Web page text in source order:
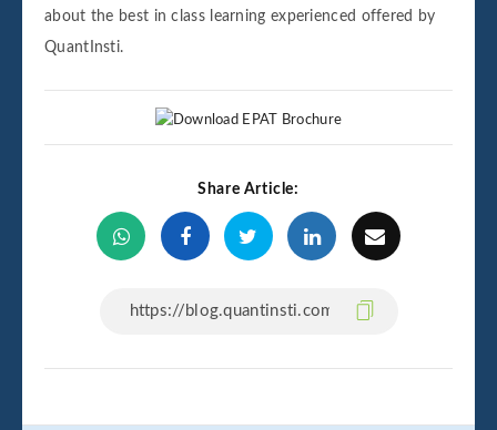
about the best in class learning experienced offered by
QuantInsti.
Share Article: